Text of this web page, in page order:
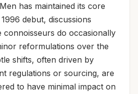
has maintained its core
debut, discussions
connoisseurs do occasionally
reformulations over the
shifts, often driven by
regulations or sourcing, are
to have minimal impact on